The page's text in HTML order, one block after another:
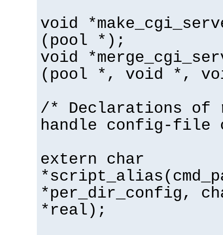
void
(pool *);
void
(pool *, void *,
/* Declarations of
handle config-file
extern char
*per_dir_config,
*real);